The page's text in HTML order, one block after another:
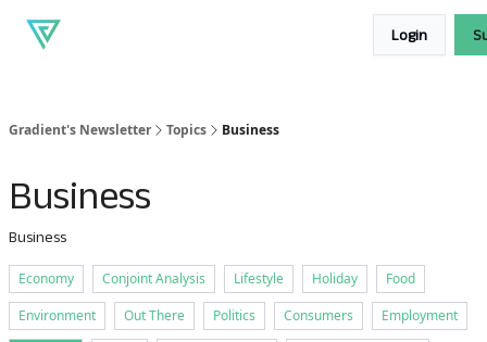
Login
Gradient's Newsletter Topics Business
Business
Business
Economy Conjoint Analysis Lifestyle Holiday
Food
Environment
Out There Politics Consumers
Employment